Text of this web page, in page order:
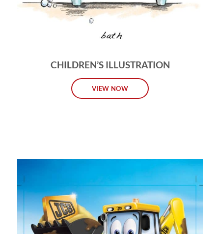
CHILDREN’S ILLUSTRATION
VIEW NOW